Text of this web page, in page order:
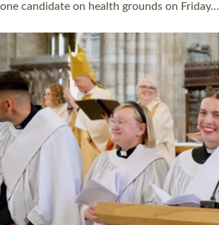
one candidate on health grounds on Friday…